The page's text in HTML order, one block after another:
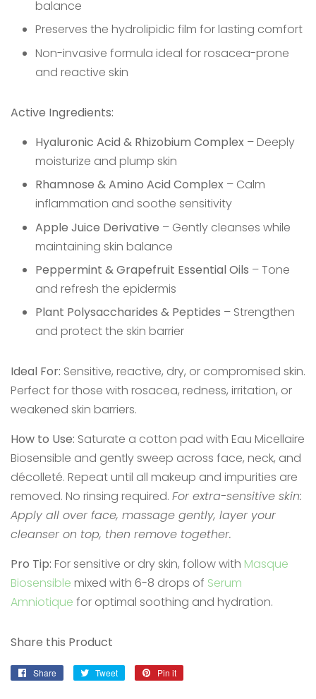
balance
Preserves the hydrolipidic film for lasting comfort
Non-invasive formula ideal for rosacea-prone
and reactive skin
Active Ingredients:
Hyaluronic Acid & Rhizobium Complex – Deeply
moisturize and plump skin
Rhamnose & Amino Acid Complex – Calm
inflammation and soothe sensitivity
Apple Juice Derivative – Gently cleanses while
maintaining skin balance
Peppermint & Grapefruit Essential Oils – Tone
and refresh the epidermis
Plant Polysaccharides & Peptides – Strengthen
and protect the skin barrier
Ideal For: Sensitive, reactive, dry, or compromised skin.
Perfect for those with rosacea, redness, irritation, or
weakened skin barriers.
How to Use: Saturate a cotton pad with Eau Micellaire
Biosensible and gently sweep across face, neck, and
décolleté. Repeat until all makeup and impurities are
removed. No rinsing required. For extra-sensitive skin:
Apply all over face, massage gently, layer your
cleanser on top, then remove together.
Pro Tip: For sensitive or dry skin, follow with Masque
Biosensible mixed with 6-8 drops of Serum
Amniotique for optimal soothing and hydration.
Share this Product
Share
Share
Tweet
Tweet
Pin it